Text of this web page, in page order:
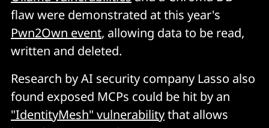
flaw were demonstrated at this year's
Pwn2Own event, allowing data to be read,
written and deleted.
Research by AI security company Lasso also
found exposed MCPs could be hit by an
"IdentityMesh" vulnerabilitythat allows